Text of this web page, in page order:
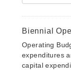
Biennial
Operating
expenditures
capital